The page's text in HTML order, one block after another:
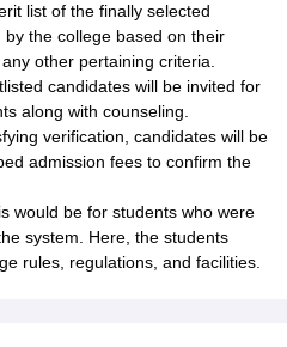
list of the finally selected
the college based on their
other pertaining criteria.
candidates will be invited for
along with counseling.
verification, candidates will be
admission fees to confirm the
would be for students who were
system. Here, the students
rules, regulations, and facilities.